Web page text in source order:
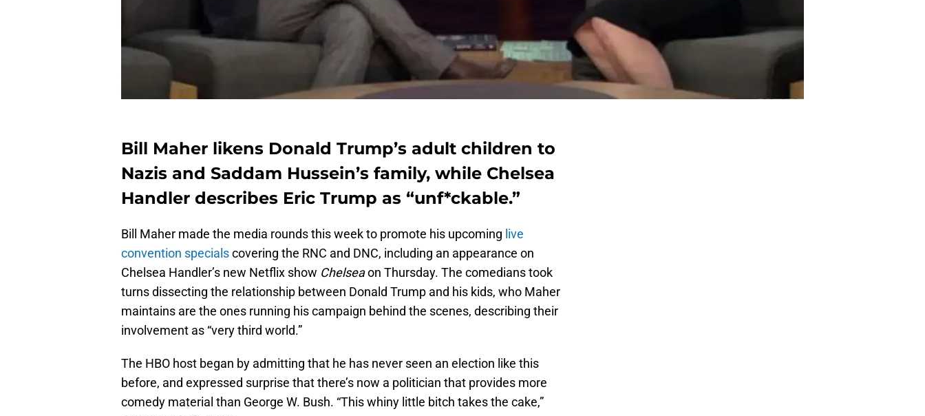
Bill Maher likens Donald Trump’s adult children to
Nazis and Saddam Hussein’s family, while Chelsea
Handler describes Eric Trump as “unf*ckable.”
Bill Maher made the media rounds this week to promote his upcoming live
convention specialscovering the RNC and DNC, including an appearance on
Chelsea Handler’s new Netflix show Chelseaon Thursday. The comedians took
turns dissecting the relationship between Donald Trump and his kids, who Maher
maintains are the ones running his campaign behind the scenes, describing their
involvement as “very third world.”
The HBO host began by admitting that he has never seen an election like this
before, and expressed surprise that there’s now a politician that provides more
comedy material than George W. Bush. “This whiny little bitch takes the cake,”